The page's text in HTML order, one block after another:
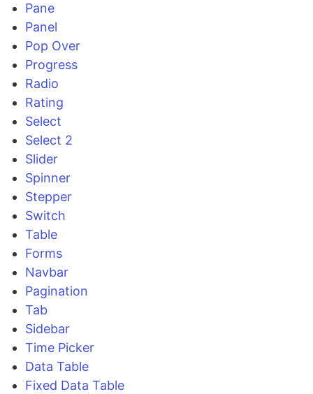
Pane
Panel
Pop Over
Progress
Radio
Rating
Select
Select 2
Slider
Spinner
Stepper
Switch
Table
Forms
Navbar
Pagination
Tab
Sidebar
Time Picker
Data Table
Fixed Data Table